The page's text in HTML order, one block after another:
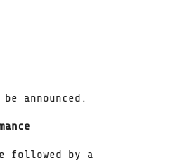
announced.
followed by a